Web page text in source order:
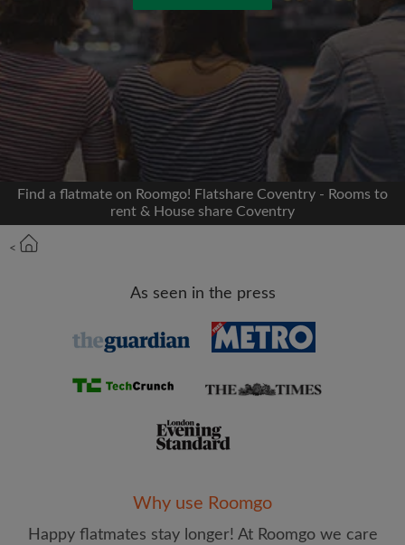
We'll never post on your timeline without your
permission
OR
Max rent per month (£)
Find a flatmate on Roomgo! Flatshare Coventry - Rooms to
rent & House share Coventry
<
As seen in the press
Why use Roomgo
Happy flatmates stay longer! At Roomgo we care